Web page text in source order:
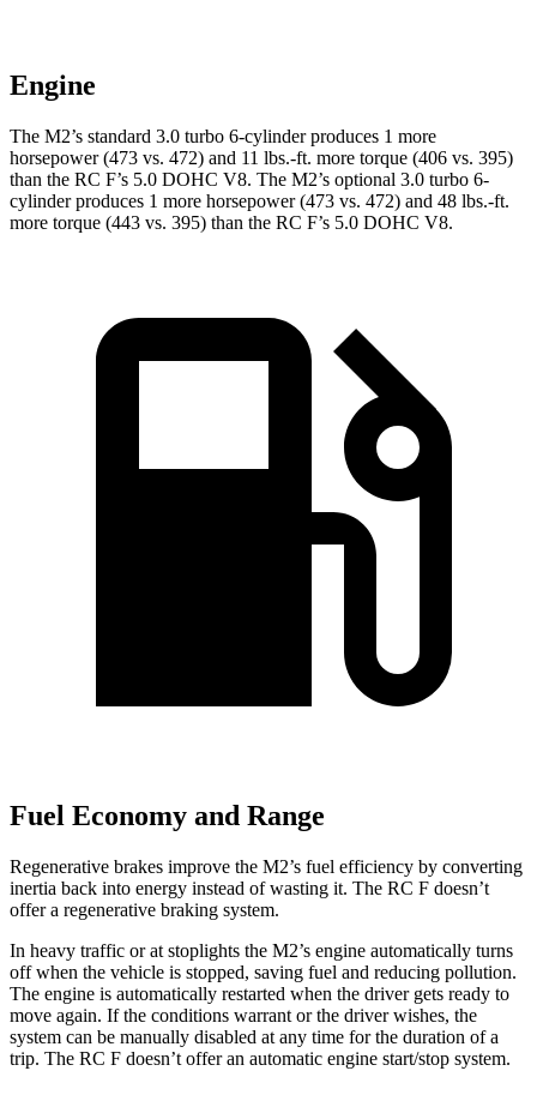
Engine
The M2’s standard 3.0 turbo 6-cylinder produces 1 more
horsepower (473 vs. 472) and 11 lbs.-ft. more torque (406 vs. 395)
than the RC F’s 5.0 DOHC V8. The M2’s optional 3.0 turbo 6-
cylinder produces 1 more horsepower (473 vs. 472) and 48 lbs.-ft.
more torque (443 vs. 395) than the RC F’s 5.0 DOHC V8.
Fuel Economy and Range
Regenerative brakes improve the M2’s fuel efficiency by converting
inertia back into energy instead of wasting it. The RC F doesn’t
offer a regenerative braking system.
In heavy traffic or at stoplights the M2’s engine automatically turns
off when the vehicle is stopped, saving fuel and reducing pollution.
The engine is automatically restarted when the driver gets ready to
move again. If the conditions warrant or the driver wishes, the
system can be manually disabled at any time for the duration of a
trip. The RC F doesn’t offer an automatic engine start/stop system.